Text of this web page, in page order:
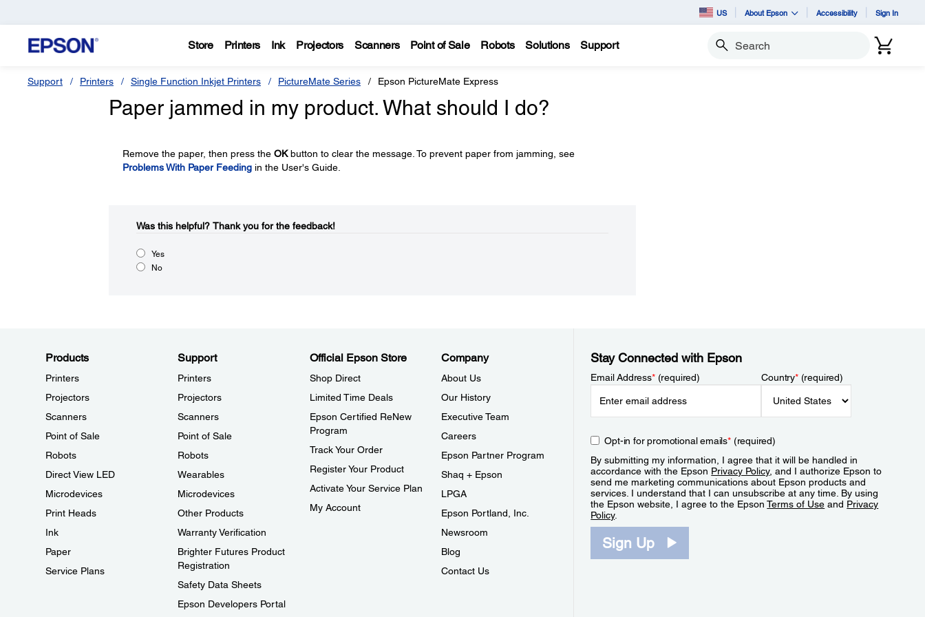
US About Epson Accessibility Sign In
Store Printers Ink Projectors Scanners Point of Sale Robots Solutions Support Search
Support Printers Single Function Inkjet Printers PictureMate Series Epson PictureMate Express
Paper jammed in my product. What should I do?
Remove the paper, then press the OKbutton to clear the message. To prevent paper from jamming, see
Problems With Paper Feedingin the User's Guide.
Was this helpful?​ Thank you for the feedback!
Yes
No
Products
Printers
Projectors
Scanners
Point of Sale
Robots
Direct View LED
Microdevices
Print Heads
Ink
Paper
Service Plans
Support
Printers
Projectors
Scanners
Point of Sale
Robots
Wearables
Microdevices
Other Products
Warranty Verification
Brighter Futures Product
Registration
Safety Data Sheets
Epson Developers Portal
Official Epson Store
Shop Direct
Limited Time Deals
Epson Certified ReNew
Program
Track Your Order
Register Your Product
Activate Your Service Plan
My Account
Company
About Us
Our History
Executive Team
Careers
Epson Partner Program
Shaq + Epson
LPGA
Epson Portland, Inc.
Newsroom
Blog
Contact Us
Stay Connected with Epson
Email Address*(required) Country*(required)
Opt-in for promotional emails*(required)
By submitting my information, I agree that it will be handled in
accordance with the Epson Privacy Policy, and I authorize Epson to
send me marketing communications about Epson products and
services. I understand that I can unsubscribe at any time. By using
the Epson website, I agree to the EpsonTerms of Use and Privacy
Policy.
Sign Up